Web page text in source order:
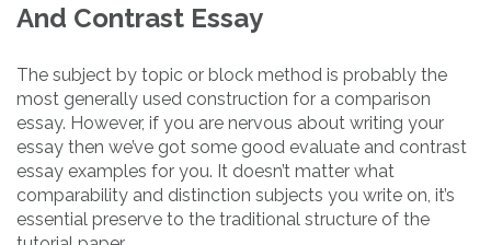
And Contrast Essay
The subject by topic or block method is probably the
most generally used construction for a comparison
essay. However, if you are nervous about writing your
essay then we’ve got some good evaluate and contrast
essay examples for you. It doesn’t matter what
comparability and distinction subjects you write on, it’s
essential preserve to the traditional structure of the